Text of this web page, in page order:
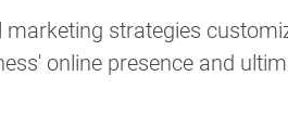
strategies
online presence and